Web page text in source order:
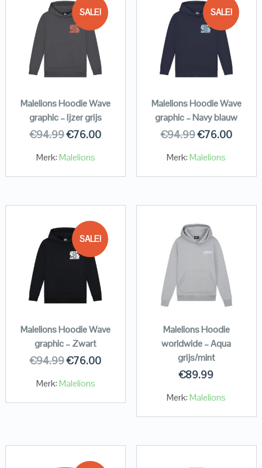
SALE!
Malelions Hoodie Wave
graphic – Ijzer grijs
€94.99€76.00
Merk:Malelions
SALE!
Malelions Hoodie Wave
graphic – Navy blauw
€94.99€76.00
Merk:Malelions
SALE!
Malelions Hoodie Wave
graphic – Zwart
€94.99€76.00
Merk:Malelions
Malelions Hoodie
worldwide – Aqua
grijs/mint
€89.99
Merk:Malelions